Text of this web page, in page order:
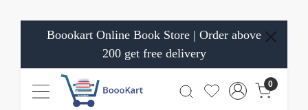
Boookart Online Book Store | Order above
200 get free delivery
0